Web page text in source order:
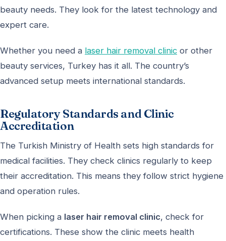
beauty needs. They look for the latest technology and
expert care.
Whether you need a laser hair removal clinic or other
beauty services, Turkey has it all. The country’s
advanced setup meets international standards.
Regulatory Standards and Clinic
Accreditation
The Turkish Ministry of Health sets high standards for
medical facilities. They check clinics regularly to keep
their accreditation. This means they follow strict hygiene
and operation rules.
When picking a laser hair removal clinic, check for
certifications. These show the clinic meets health